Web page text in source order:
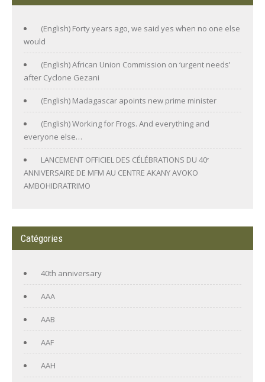
(English) Forty years ago, we said yes when no one else
would
(English) African Union Commission on ‘urgent needs’
after Cyclone Gezani
(English) Madagascar apoints new prime minister
(English) Working for Frogs. And everything and
everyone else…
LANCEMENT OFFICIEL DES CÉLÉBRATIONS DU 40ᵉ
ANNIVERSAIRE DE MFM AU CENTRE AKANY AVOKO
AMBOHIDRATRIMO
Catégories
40th anniversary
AAA
AAB
AAF
AAH